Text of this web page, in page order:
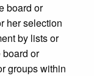
board or
her selection
by lists or
or
groups within